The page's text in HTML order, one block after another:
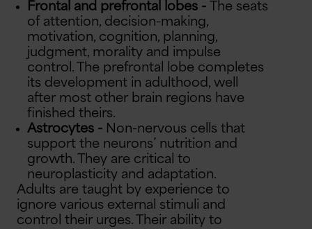
Frontal and prefrontal lobes -
The seats
of attention, decision-making,
motivation, cognition, planning,
judgment, morality and impulse
control. The prefrontal lobe completes
its development in adulthood, well
after most other brain regions have
finished theirs.
Astrocytes - Non-nervous cells that
support the neurons’ nutrition and
growth. They are critical to
neuroplasticity and adaptation.
Adults are taught by experience to
ignore various external stimuli and
control their urges. Their ability to